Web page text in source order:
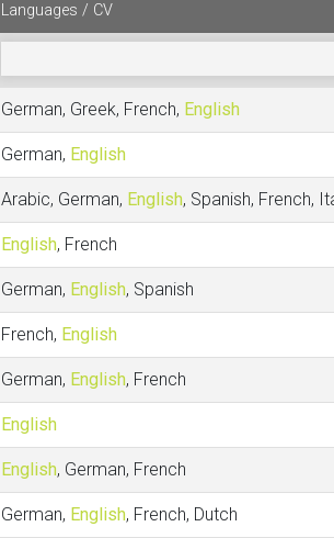
Languages / CV
German, Greek, French, English
German, English
Arabic, German, English, Spanish, French,
English, French
German, English, Spanish
French, English
German, English, French
English
English, German, French
German, English, French, Dutch